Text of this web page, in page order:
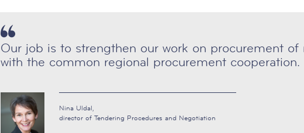
Our job is to strengthen our work on procurement of
with the common regional procurement cooperation.
Nina Uldal,
director of Tendering Procedures and Negotiation